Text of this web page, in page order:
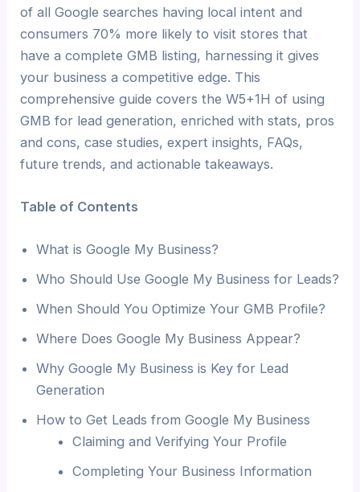
of all Google searches having local intent and
consumers 70% more likely to visit stores that
have a complete GMB listing, harnessing it gives
your business a competitive edge. This
comprehensive guide covers the W5+1H of using
GMB for lead generation, enriched with stats, pros
and cons, case studies, expert insights, FAQs,
future trends, and actionable takeaways.
Table of Contents
What is Google My Business?
Who Should Use Google My Business for Leads?
When Should You Optimize Your GMB Profile?
Where Does Google My Business Appear?
Why Google My Business is Key for Lead
Generation
How to Get Leads from Google My Business
Claiming and Verifying Your Profile
Completing Your Business Information